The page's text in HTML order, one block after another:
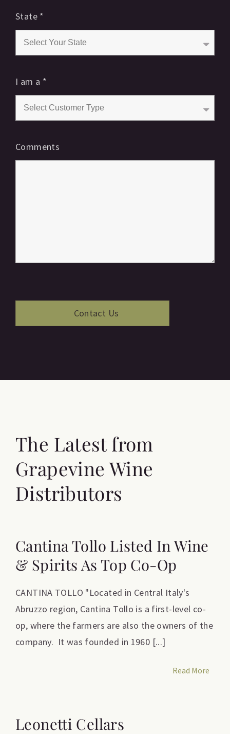
State *
I am a *
Comments
The Latest from
Grapevine Wine
Distributors
Cantina Tollo Listed In Wine
& Spirits As Top Co-Op
CANTINA TOLLO "Located in Central Italy's
Abruzzo region, Cantina Tollo is a first-level co-
op, where the farmers are also the owners of the
company. It was founded in 1960 [...]
Read More
Leonetti Cellars